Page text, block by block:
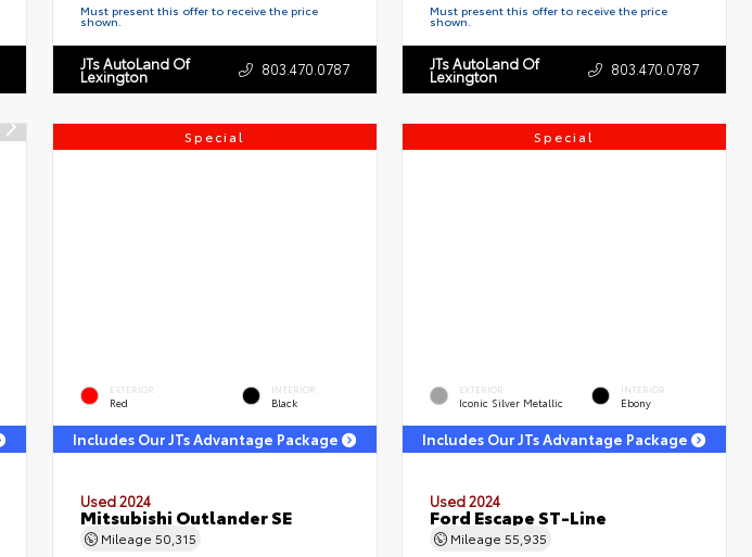
Must present this offer to receive the price
shown.
JTs AutoLand Of
Lexington 803.470.0787
Must present this offer to receive the price
shown.
JTs AutoLand Of
Lexington 803.470.0787
Special
EXTERIOR
Red
INTERIOR
Black
Includes Our JTs Advantage Package
Used 2024
Mitsubishi Outlander SE
Mileage 50,315
Special
EXTERIOR
Iconic Silver Metallic
INTERIOR
Ebony
Includes Our JTs Advantage Package
Used 2024
Ford Escape ST-Line
Mileage55,935